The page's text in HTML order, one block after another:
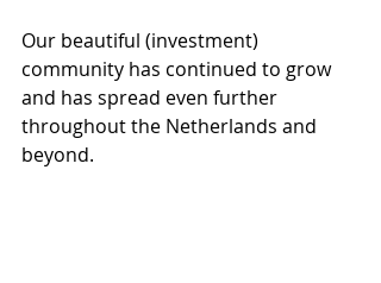
Our beautiful (investment)
community has continued to grow
and has spread even further
throughout the Netherlands and
beyond.